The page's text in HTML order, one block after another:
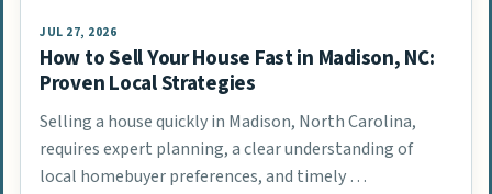
JUL 27, 2026
How to Sell Your House Fast in Madison, NC:
Proven Local Strategies
Selling a house quickly in Madison, North Carolina,
requires expert planning, a clear understanding of
local homebuyer preferences, and timely …